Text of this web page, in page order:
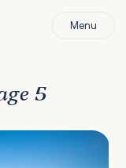
Menu
5